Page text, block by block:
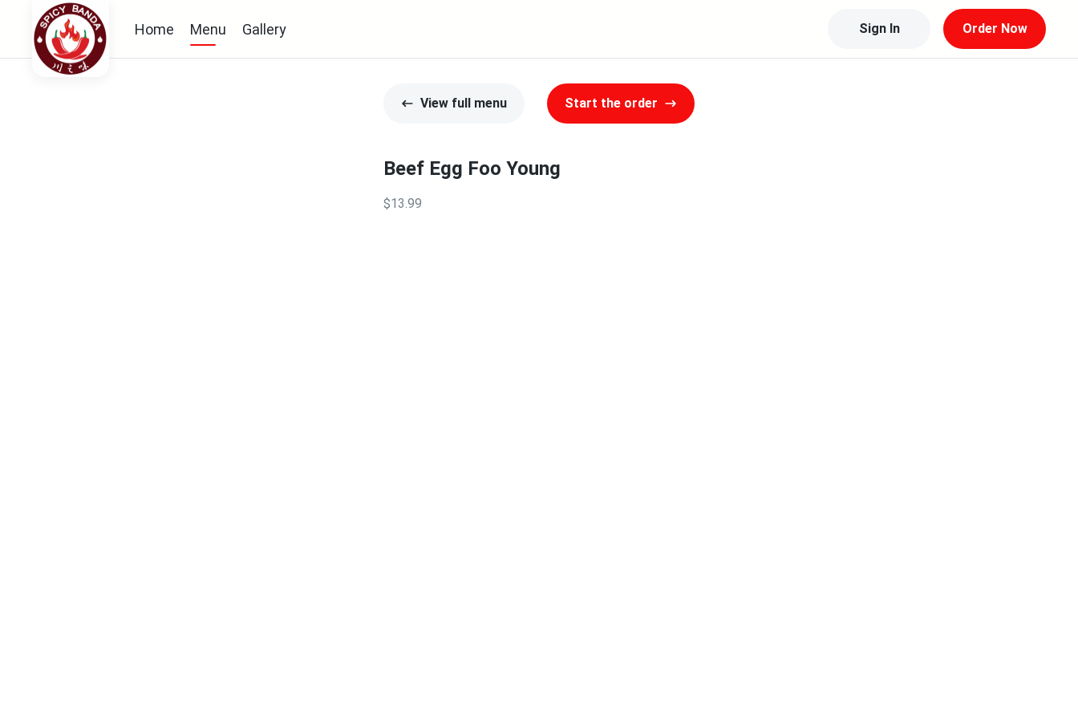
Home Menu Gallery Sign In Order Now
View full menu Start the order
Beef Egg Foo Young
$13.99